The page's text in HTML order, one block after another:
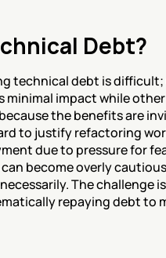
Debt?
technical debt is
impact while
the benefits are
to justify refactoring
due to pressure for
become overly
The challenge
repaying debt to